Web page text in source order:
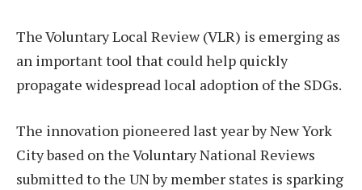
The Voluntary Local Review (VLR) is emerging as
an important tool that could help quickly
propagate widespread local adoption of the SDGs.
The innovation pioneered last year by New York
City based on the Voluntary National Reviews
submitted to the UN by member states is sparking